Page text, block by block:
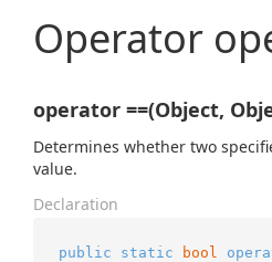
Operator
operator ==(Object,
Determines whether two
value.
Declaration
public static bool